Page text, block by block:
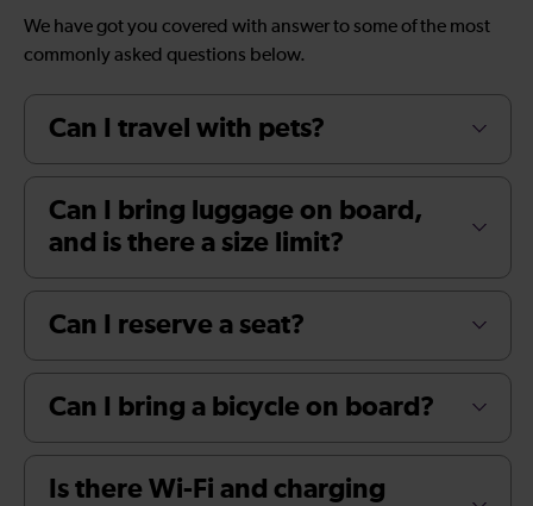
We have got you covered with answer to some of the most
commonly asked questions below.
Can I travel with pets?
Can I bring luggage on board,
and is there a size limit?
Can I reserve a seat?
Can I bring a bicycle on board?
Is there Wi-Fi and charging